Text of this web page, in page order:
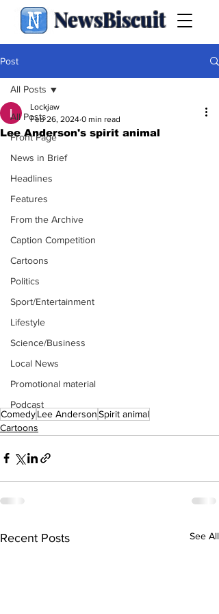
NewsBiscuit
Post
All Posts
Front Page
News in Brief
Headlines
Features
From the Archive
Caption Competition
Cartoons
Politics
Sport/Entertainment
Lifestyle
Science/Business
Local News
Promotional material
Podcast
All Posts
Lee Anderson's spirit animal
Lockjaw
Feb 26, 2024 0 min read
ComedyLee AndersonSpirit animal
Cartoons
Recent Posts See All